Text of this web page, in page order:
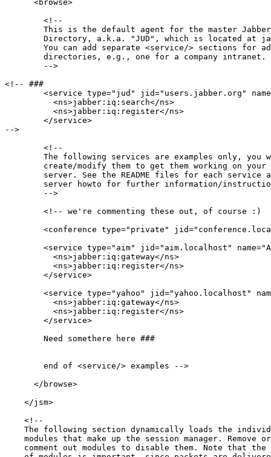
      <browse>
        <!--
This is the default agent for the master
Directory, a.k.a. "JUD", which is located at
You can add separate <service/> sections for
        directories, e.g., one for a company intranet.
        -->
<!-- ###
<service type="jud" jid="users.jabber.org"
          <ns>jabber:iq:search</ns>
          <ns>jabber:iq:register</ns>
        </service>
-->
        <!--
The following services are examples only, you
create/modify them to get them working on
server. See the README files for each service
server howto for further information/
        -->
        <!-- we're commenting these out, of course :)
<conference type="private"
<service type="aim" jid="aim.localhost"
          <ns>jabber:iq:gateway</ns>
          <ns>jabber:iq:register</ns>
        </service>
<service type="yahoo" jid="yahoo.localhost"
          <ns>jabber:iq:gateway</ns>
          <ns>jabber:iq:register</ns>
        </service>
        Need somethere here ###
        end of <service/> examples -->
      </browse>
    </jsm>
    <!--
The following section dynamically loads the
modules that make up the session manager. Remove
comment out modules to disable them. Note that the